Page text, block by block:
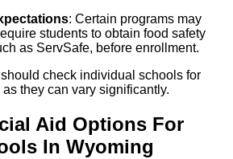
: Certain programs may
students to obtain food safety
as ServSafe, before enrollment.
check individual schools for
they can vary significantly.
Aid Options For
In Wyoming